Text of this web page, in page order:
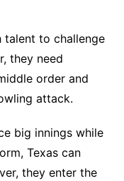
talent to challenge
they need
order and
attack.
big innings while
Texas can
they enter the